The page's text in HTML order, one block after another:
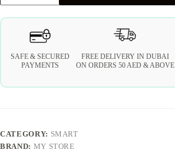
SAFE & SECURED
PAYMENTS
FREE DELIVERY IN DUBAI
ON ORDERS 50 AED & ABOVE
CATEGORY: SMART
BRAND: MY STORE